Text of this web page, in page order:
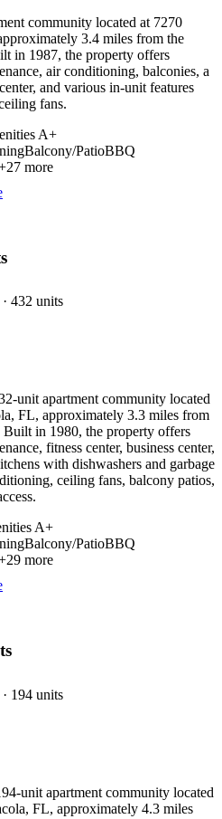
community located at 7270
3.4 miles from the
in 1987, the property offers
air conditioning, balconies, a
and various in-unit features
fans.
A+
Balcony/PatioBBQ
27 more
· 432 units
unit apartment community located
FL, approximately 3.3 miles from
in 1980, the property offers
fitness center, business center,
with dishwashers and garbage
ceiling fans, balcony patios,
A+
Balcony/PatioBBQ
29 more
· 194 units
unit apartment community located
FL, approximately 4.3 miles